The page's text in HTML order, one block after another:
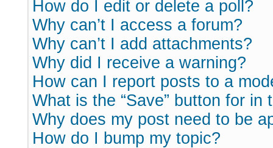
How do I edit or delete a poll?
Why can’t I access a forum?
Why can’t I add attachments?
Why did I receive a warning?
How can I report posts to a
What is the “Save” button for in
Why does my post need to be
How do I bump my topic?